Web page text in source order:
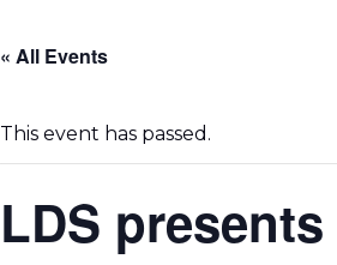
« All Events
This event has passed.
LDS